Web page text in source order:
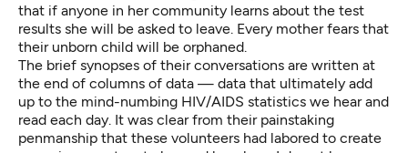
that if anyone in her community learns about the test
results she will be asked to leave. Every mother fears that
their unborn child will be orphaned.
The brief synopses of their conversations are written at
the end of columns of data — data that ultimately add
up to the mind-numbing HIV/AIDS statistics we hear and
read each day. It was clear from their painstaking
penmanship that these volunteers had labored to create